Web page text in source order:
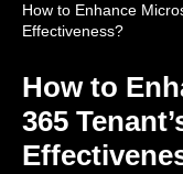
How to Enhance
Effectiveness?
How to
365